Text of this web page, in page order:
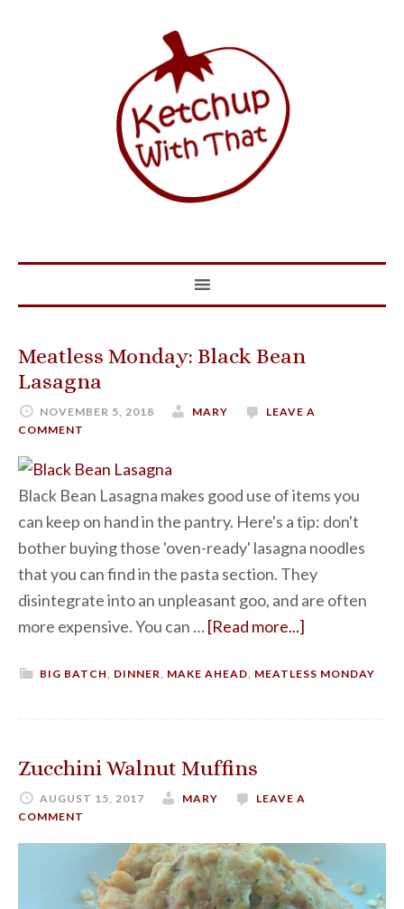
Meatless Monday: Black Bean
Lasagna
NOVEMBER 5, 2018 MARY
LEAVE A
COMMENT
Black Bean Lasagna makes good use of items you
can keep on hand in the pantry. Here's a tip: don't
bother buying those 'oven-ready' lasagna noodles
that you can find in the pasta section. They
disintegrate into an unpleasant goo, and are often
more expensive. You can …[Read more...]
BIG BATCH, DINNER, MAKE AHEAD, MEATLESS MONDAY
Zucchini Walnut Muffins
AUGUST 15, 2017 MARY
LEAVE A
COMMENT